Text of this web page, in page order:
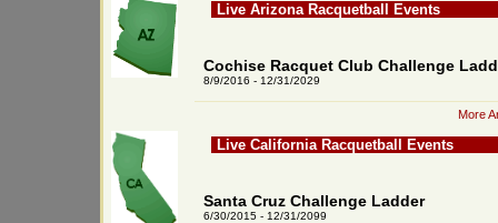
Live Arizona Racquetball Events
Cochise Racquet Club Challenge
8/9/2016 - 12/31/2029
More
Live California Racquetball Events
Santa Cruz Challenge Ladder
6/30/2015 - 12/31/2099